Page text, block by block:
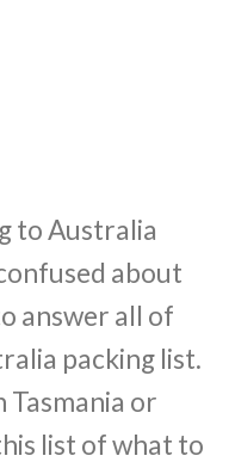
to Australia
about
answer all of
packing list.
Tasmania or
list of what to